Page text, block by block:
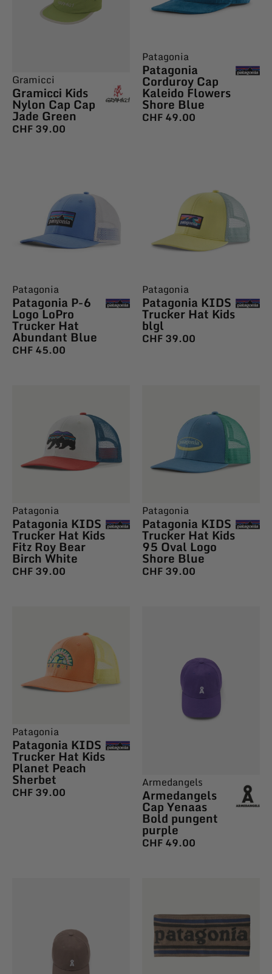
Gramicci
Gramicci Kids
Nylon Cap Cap
Jade Green
CHF39.00
Patagonia
Patagonia
Corduroy Cap
Kaleido Flowers
Shore Blue
CHF49.00
Patagonia
Patagonia P-6
Logo LoPro
Trucker Hat
Abundant Blue
CHF45.00
Patagonia
Patagonia KIDS
Trucker Hat Kids
blgl
CHF39.00
Patagonia
Patagonia KIDS
Trucker Hat Kids
Fitz Roy Bear
Birch White
CHF39.00
Patagonia
Patagonia KIDS
Trucker Hat Kids
95 Oval Logo
Shore Blue
CHF39.00
Patagonia
Patagonia KIDS
Trucker Hat Kids
Planet Peach
Sherbet
CHF39.00
Armedangels
Armedangels
Cap Yenaas
Bold pungent
purple
CHF49.00